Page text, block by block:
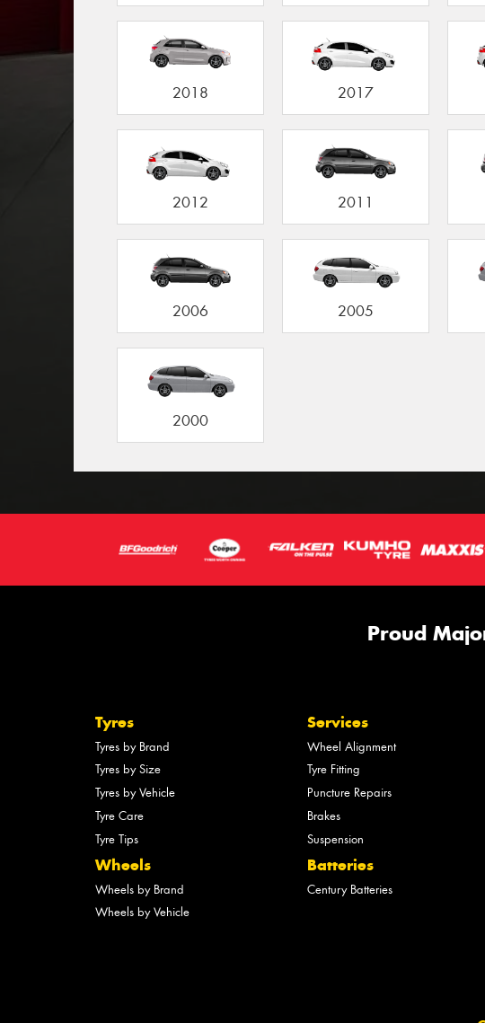
2018 2017
2012 2011
2006 2005
2000
Proud
Tyres
Tyres by Brand
Tyres by Size
Tyres by Vehicle
Tyre Care
Tyre Tips
Wheels
Wheels by Brand
Wheels by Vehicle
Services
Wheel Alignment
Tyre Fitting
Puncture Repairs
Brakes
Suspension
Batteries
Century Batteries